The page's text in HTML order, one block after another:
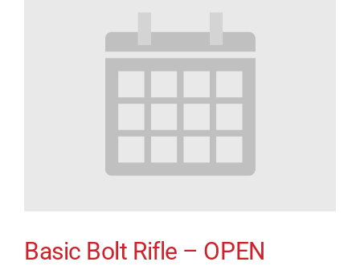
Basic Bolt Rifle – OPEN